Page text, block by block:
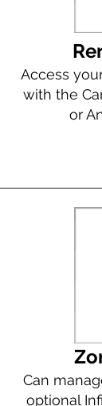
Access
with the
or
Can
optional